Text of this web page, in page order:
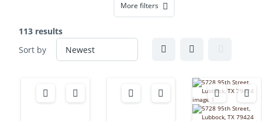
More filters
113 results
Sort by